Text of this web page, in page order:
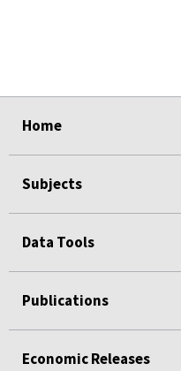
Home
Subjects
Data Tools
Publications
Economic Releases